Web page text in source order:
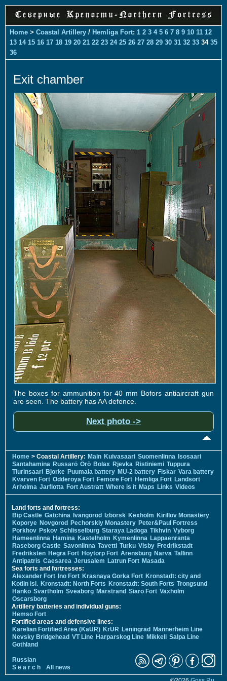
Home > Coastal Artillery / Hemliga Fort: 1 2 3 4 5 6 7 8 9 10 11 12
13 14 15 16 17 18 19 20 21 22 23 24 25 26 27 28 29 30 31 32 33 34 35
36
Exit chamber
The boxes for ammunition for 40 mm Bofors antiaircraft gun
are seen. The battery has AA defence.
Next photo ->
Home > Coastal Artillery: Main Kuivasaari Suomenlinna Isosaari
Santahamina Russarö Örö Bolax Rjevka Ristiniemi Tuppura
Tiurinsaari Bjorke Puumala battery MU-2 battery Fiskar Vara battery
Kvarven Fort Odderoya Fort Femore Fort Hemliga Fort Landsort
Arholma Jarflotta Fort Austratt Where is it Maps Links Videos
Land forts and fortress:
Bip Castle Gatchina Ivangorod Izborsk Kexholm Kirillov Monastery
Koporye Novgorod Pechorskiy Monastery Peter&Paul Fortress
Porkhov Pskov Schlisselburg Staraya Ladoga Tikhvin Vyborg
Hameenlinna Hamina Kastelholm Kymenlinna Lappaenranta
Raseborg Castle Savonlinna Tavetti Turku Visby Fredrikstadt
Fredriksten Hegra Fort Hoytorp Fort Arensburg Narva Tallinn
Antipatris Caesarea Jerusalem Latrun Fort Masada
Sea forts and fortresses:
Alexander Fort Ino Fort Krasnaya Gorka Fort Kronstadt: city and
Kotlin isl. Kronstadt: North Forts Kronstadt: South Forts Trongsund
Hanko Svartholm Sveaborg Marstrand Siaro Fort Vaxholm
Oscarsborg
Artillery batteries and individual guns:
Hemso Fort
Fortified areas and defensive lines:
Karelian Fortified Area (KaUR) KrUR Leningrad
Mannerheim Line
Nevsky Bridgehead VT Line Harparskog Line Mikkeli Salpa Line
Gothland
Russian
S e a r c h
All news